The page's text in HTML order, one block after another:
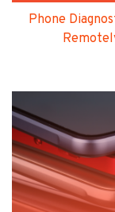
Phone